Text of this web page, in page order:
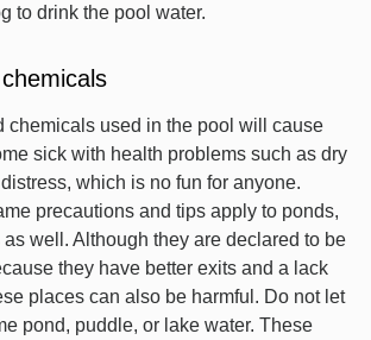
to drink the pool water.
chemicals used in the pool will cause
sick with health problems such as dry
which is no fun for anyone.
precautions and tips apply to ponds,
well. Although they are declared to be
they have better exits and a lack
places can also be harmful. Do not let
pond, puddle, or lake water. These